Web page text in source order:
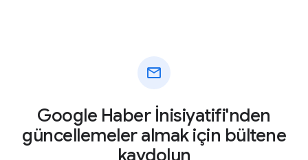
mail
Google Haber İnisiyatifi'nden
güncellemeler almak için bültene
kaydolun